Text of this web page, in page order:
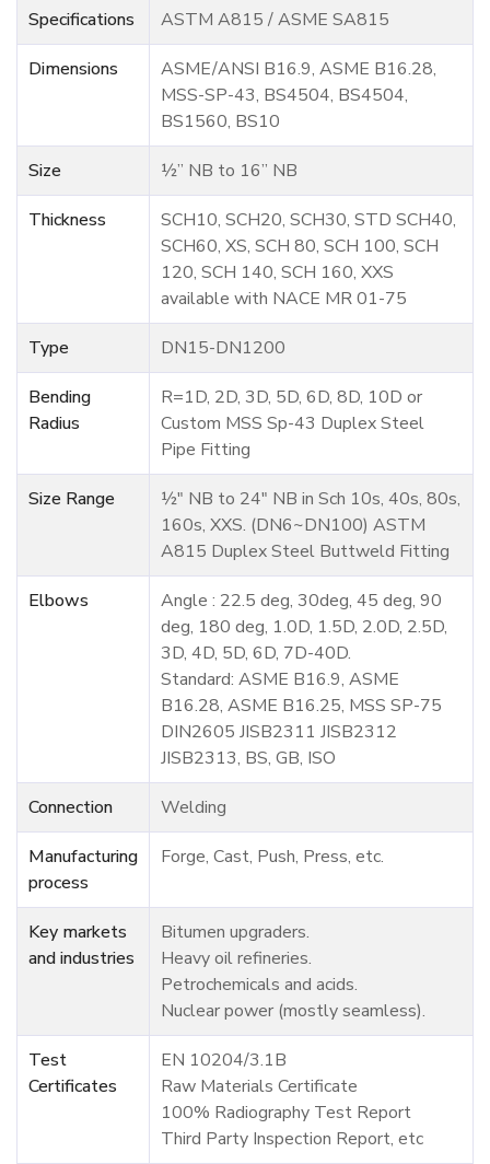
Specifications ASTM A815 / ASME SA815
Dimensions
ASME/ANSI B16.9, ASME B16.28,
MSS-SP-43, BS4504, BS4504,
BS1560, BS10
Size ½” NB to 16” NB
Thickness
SCH10, SCH20, SCH30, STD SCH40,
SCH60, XS, SCH 80, SCH 100, SCH
120, SCH 140, SCH 160, XXS
available with NACE MR 01-75
Type DN15-DN1200
Bending
Radius
R=1D, 2D, 3D, 5D, 6D, 8D, 10D or
Custom MSS Sp-43 Duplex Steel
Pipe Fitting
Size Range
½" NB to 24" NB in Sch 10s, 40s, 80s,
160s, XXS. (DN6~DN100) ASTM
A815 Duplex Steel Buttweld Fitting
Elbows
Angle : 22.5 deg, 30deg, 45 deg, 90
deg, 180 deg, 1.0D, 1.5D, 2.0D, 2.5D,
3D, 4D, 5D, 6D, 7D-40D.
Standard: ASME B16.9, ASME
B16.28, ASME B16.25, MSS SP-75
DIN2605 JISB2311 JISB2312
JISB2313, BS, GB, ISO
Connection Welding
Manufacturing
process
Forge, Cast, Push, Press, etc.
Key markets
and industries
Bitumen upgraders.
Heavy oil refineries.
Petrochemicals and acids.
Nuclear power (mostly seamless).
Test
Certificates
EN 10204/3.1B
Raw Materials Certificate
100% Radiography Test Report
Third Party Inspection Report, etc